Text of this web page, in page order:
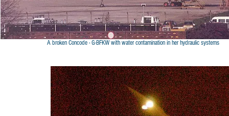
A broken Concode - G-BFKW with water contamination in her hydraulic systems